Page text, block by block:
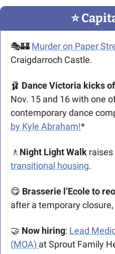
⭐️
🎭🏰 Murder on Paper
Craigdarroch Castle.
🩰 Dance Victoria kicks
Nov. 15 and 16 with one
contemporary dance
by Kyle Abraham!*
🚶 Night Light Walk
transitional housing.
😋 Brasserie l’Ecole to
after a temporary
🤝 Now hiring: Lead
(MOA) at Sprout Family